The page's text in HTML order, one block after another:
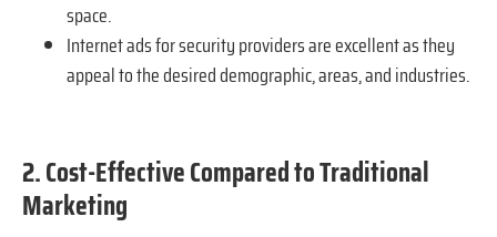
space.
Internet ads for security providers are excellent as they
appeal to the desired demographic, areas, and industries.
2. Cost-Effective Compared to Traditional
Marketing